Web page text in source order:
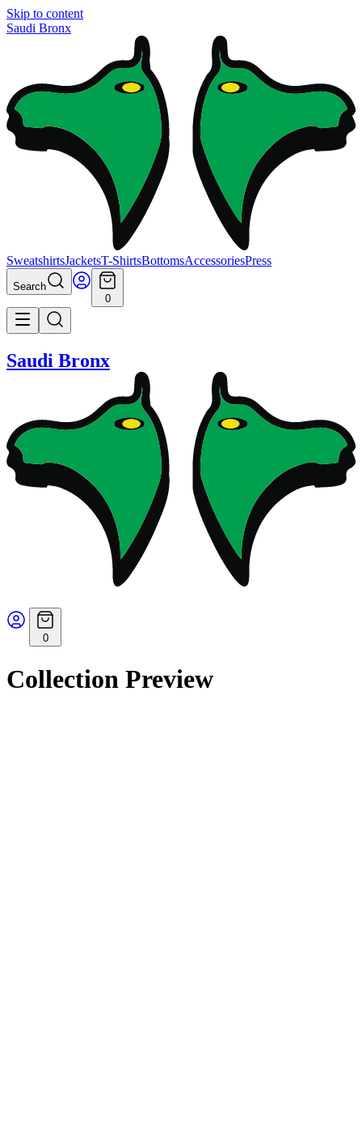
Skip to content
Saudi Bronx
SweatshirtsJacketsT-ShirtsBottomsAccessoriesPress
Search
0
Saudi Bronx
0
Collection Preview